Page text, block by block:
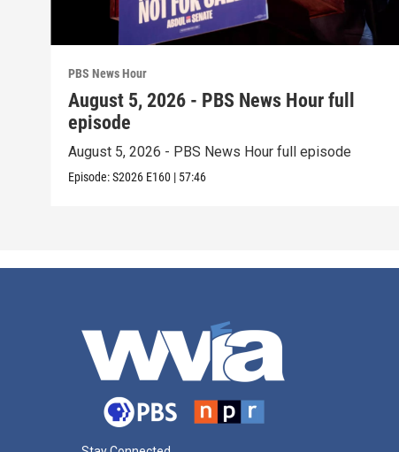
PBS News Hour
August 5, 2026 - PBS News Hour full
episode
August 5, 2026 - PBS News Hour full episode
Episode:S2026 E160 | 57:46